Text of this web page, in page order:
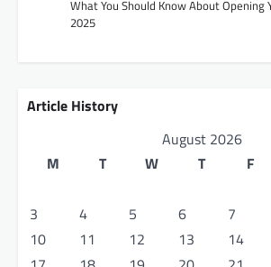
What You Should Know About Opening
2025
Article History
August 2026
M
T W T F
3
4 5 6 7
10
11 12 13 14